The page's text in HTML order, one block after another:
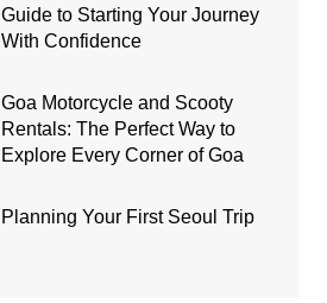
Guide to Starting Your Journey
With Confidence
Goa Motorcycle and Scooty
Rentals: The Perfect Way to
Explore Every Corner of Goa
Planning Your First Seoul Trip